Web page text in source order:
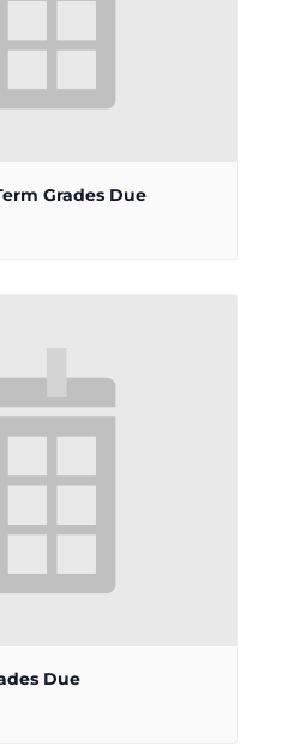
Grades Due
Due